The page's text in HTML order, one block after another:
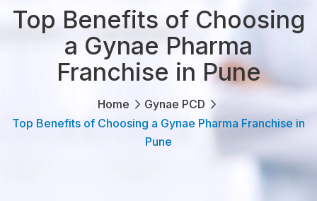
Top Benefits of Choosing
a Gynae Pharma
Franchise in Pune
Home
Gynae PCD
Top Benefits of Choosing a Gynae Pharma Franchise in
Pune